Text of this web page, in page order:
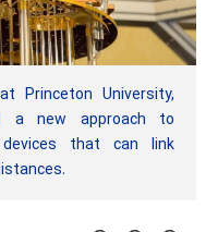
Princeton University,
a new approach to
devices that can link